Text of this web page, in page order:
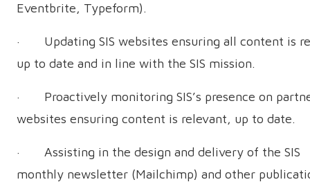
Eventbrite, Typeform).
· Updating SIS websites ensuring all content is
up to date and in line with the SIS mission.
· Proactively monitoring SIS’s presence on
websites ensuring content is relevant, up to date.
· Assisting in the design and delivery of the SIS
monthly newsletter (Mailchimp) and other